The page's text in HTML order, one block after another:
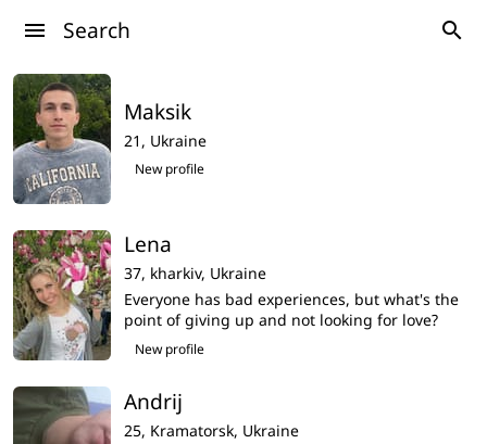
menu Search search
Maksik
21, Ukraine
New profile
Lena
37, kharkiv, Ukraine
Everyone has bad experiences, but what's the
point of giving up and not looking for love?
Then what's the point of life? I don't want to
imagine my life without love,i am search my
New profile
Andrij
25, Kramatorsk, Ukraine